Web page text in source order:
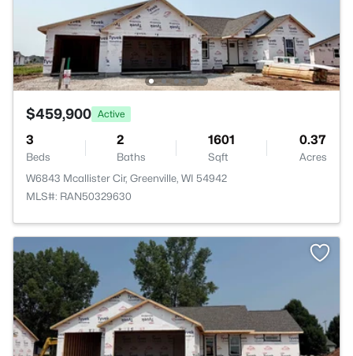
$459,900 Active
3
Beds
2
Baths
1601
Sqft
0.37
Acres
W6843 Mcallister Cir, Greenville, WI 54942
MLS#: RAN50329630